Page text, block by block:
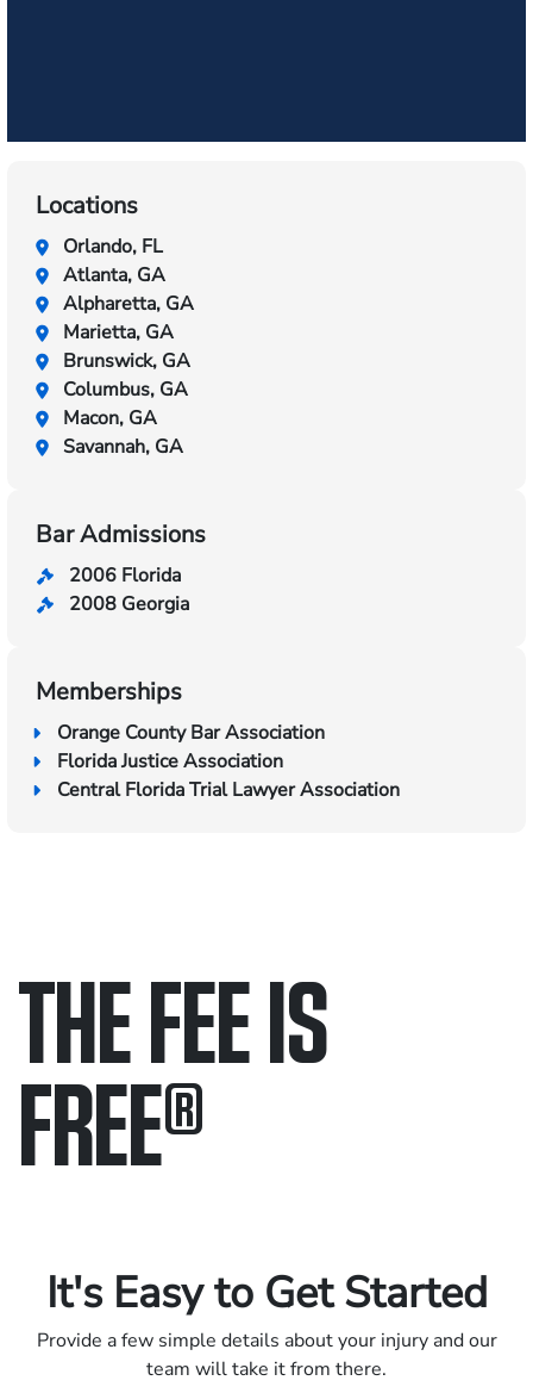
Locations
Orlando, FL
Atlanta, GA
Alpharetta, GA
Marietta, GA
Brunswick, GA
Columbus, GA
Macon, GA
Savannah, GA
Bar Admissions
2006 Florida
2008 Georgia
Memberships
Orange County Bar Association
Florida Justice Association
Central Florida Trial Lawyer Association
THE FEE IS
FREE®
It's Easy to Get Started
Provide a few simple details about your injury and our
team will take it from there.